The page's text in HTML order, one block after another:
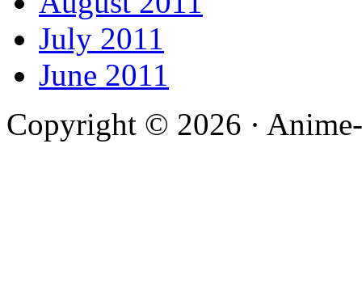
July 2011
June 2011
Copyright © 2026 ·